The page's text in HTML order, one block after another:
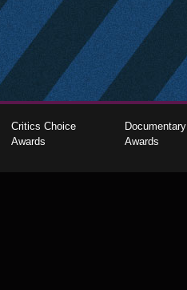
Critics Choice
Awards
Documentary
Awards